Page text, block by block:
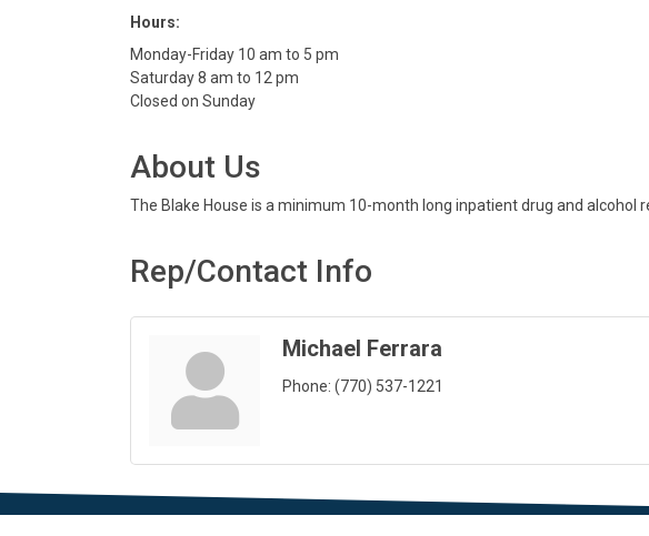
Hours:
Monday-Friday 10 am to 5 pm
Saturday 8 am to 12 pm
Closed on Sunday
About Us
The Blake House is a minimum 10-month long inpatient drug and
Rep/Contact Info
Michael Ferrara
Phone: (770) 537-1221